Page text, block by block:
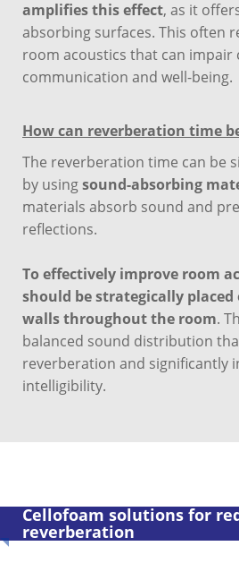
amplifies this effect, as it
absorbing surfaces. This often
room acoustics that can impair
communication and well-being.
How can reverberation time
The reverberation time can be
by usingsound-absorbing
materials absorb sound and
reflections.
To effectively improve room
should be strategically placed
walls throughout the room.
balanced sound distribution
reverberation and significantly
intelligibility.
Cellofoam solutions for
reverberation